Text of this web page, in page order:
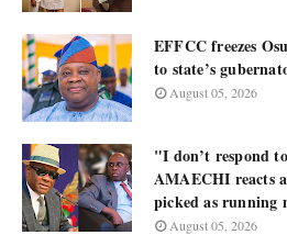
EFFCC freezes
to state’s
August 05, 2026
"I don’t respond
AMAECHI reacts
picked as running
August 05, 2026